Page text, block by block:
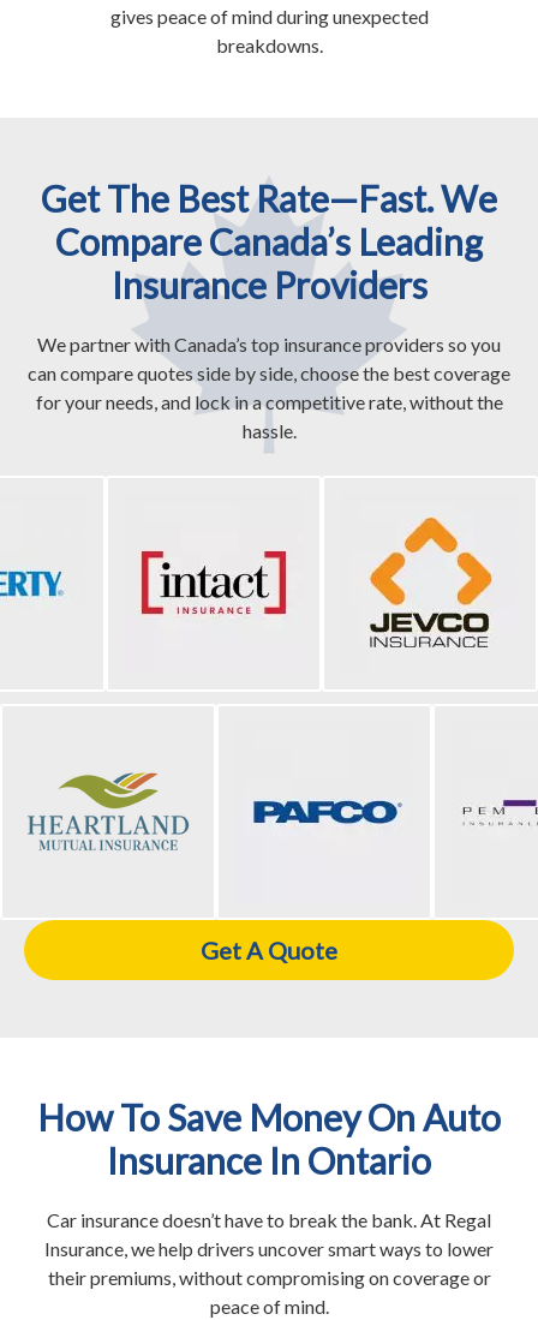
gives peace of mind during unexpected
breakdowns.
Get The Best Rate—Fast. We
Compare Canada’s Leading
Insurance Providers
We partner with Canada’s top insurance providers so you
can compare quotes side by side, choose the best coverage
for your needs, and lock in a competitive rate, without the
hassle.
Get A Quote
How To Save Money On Auto
Insurance In Ontario
Car insurance doesn’t have to break the bank. At Regal
Insurance, we help drivers uncover smart ways to lower
their premiums, without compromising on coverage or
peace of mind.